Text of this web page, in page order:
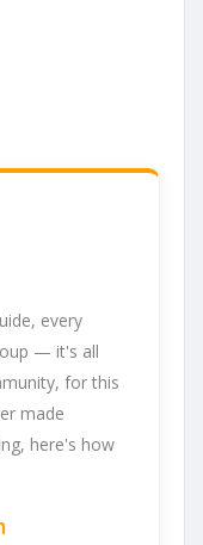
every
— it's all
for this
made
here's how